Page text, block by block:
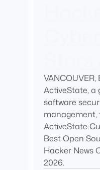
ActiveState, a
software
ActiveState
Best Open
Hacker News
2026.